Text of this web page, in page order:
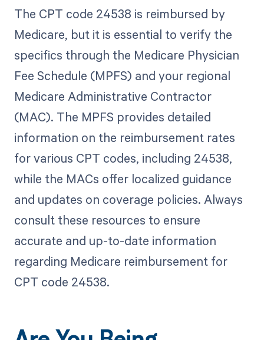
The CPT code 24538 is reimbursed by
Medicare, but it is essential to verify the
specifics through the Medicare Physician
Fee Schedule (MPFS) and your regional
Medicare Administrative Contractor
(MAC). The MPFS provides detailed
information on the reimbursement rates
for various CPT codes, including 24538,
while the MACs offer localized guidance
and updates on coverage policies. Always
consult these resources to ensure
accurate and up-to-date information
regarding Medicare reimbursement for
CPT code 24538.